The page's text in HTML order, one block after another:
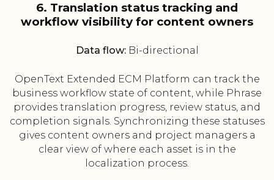
6. Translation status tracking and
workflow visibility for content owners
Data flow:Bi-directional
OpenText Extended ECM Platform can track the
business workflow state of content, while Phrase
provides translation progress, review status, and
completion signals. Synchronizing these statuses
gives content owners and project managers a
clear view of where each asset is in the
localization process.